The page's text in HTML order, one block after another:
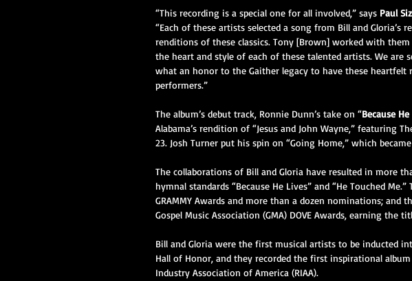
“This recording is a special one for all involved,” says Paul
“Each of these artists selected a song from Bill and Gloria’s
renditions of these classics. Tony [Brown] worked with
the heart and style of each of these talented artists. We are
what an honor to the Gaither legacy to have these heartfelt
performers.”
The album’s debut track, Ronnie Dunn’s take on “Because
Alabama’s rendition of “Jesus and John Wayne,” featuring
23. Josh Turner put his spin on “Going Home,” which
The collaborations of Bill and Gloria have resulted in more
hymnal standards “Because He Lives” and “He Touched
GRAMMY Awards and more than a dozen nominations; and
Gospel Music Association (GMA) DOVE Awards, earning the
Bill and Gloria were the first musical artists to be inducted
Hall of Honor, and they recorded the first inspirational
Industry Association of America (RIAA).